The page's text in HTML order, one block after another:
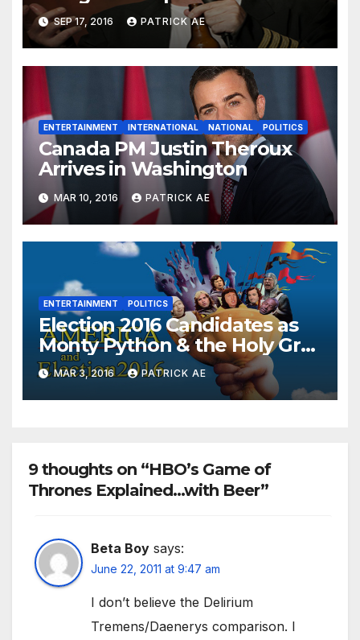
SEP 17, 2016 PATRICK AE
ENTERTAINMENT INTERNATIONAL NATIONAL POLITICS
Canada PM Justin Theroux
Arrives in Washington
MAR 10, 2016 PATRICK AE
ENTERTAINMENT POLITICS
Election 2016 Candidates as
Monty Python & the Holy Grail
Characters
MAR 3, 2016 PATRICK AE
9 thoughts on “HBO’s Game of
Thrones Explained…with Beer”
Beta Boy says:
June 22, 2011 at 9:47 am
I don’t believe the Delirium
Tremens/Daenerys comparison. I